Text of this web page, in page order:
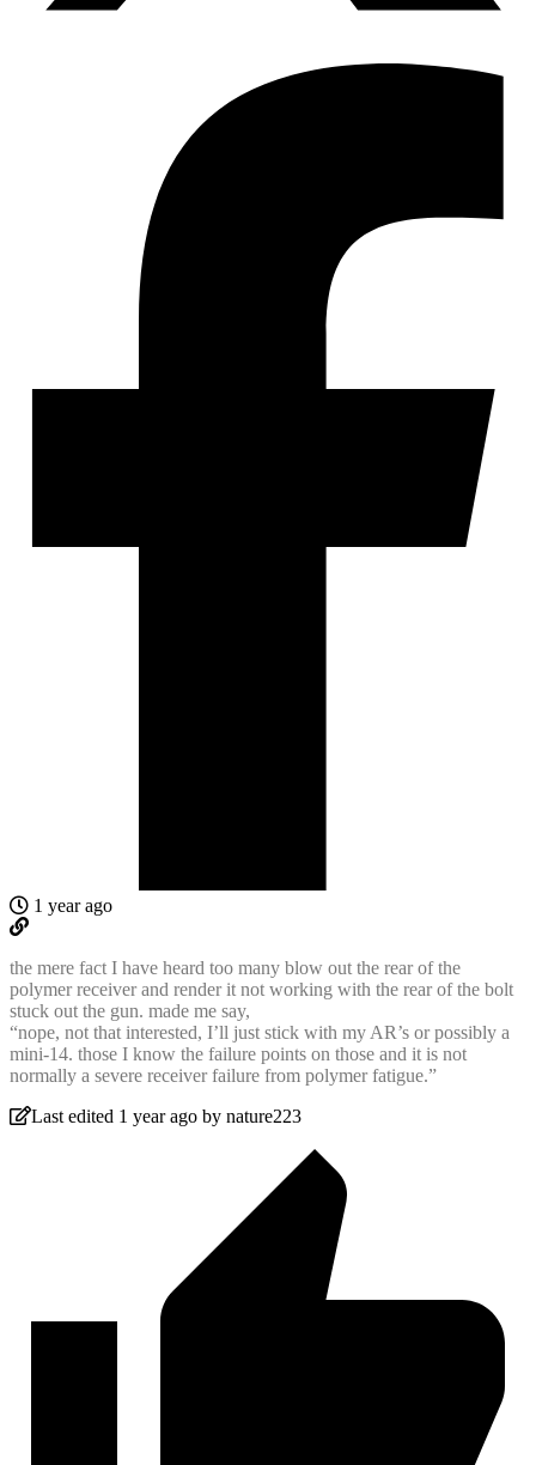
1 year ago
the mere fact I have heard too many blow out the rear of the
polymer receiver and render it not working with the rear of the bolt
stuck out the gun. made me say,
“nope, not that interested, I’ll just stick with my AR’s or possibly a
mini-14. those I know the failure points on those and it is not
normally a severe receiver failure from polymer fatigue.”
Last edited 1 year ago by nature223